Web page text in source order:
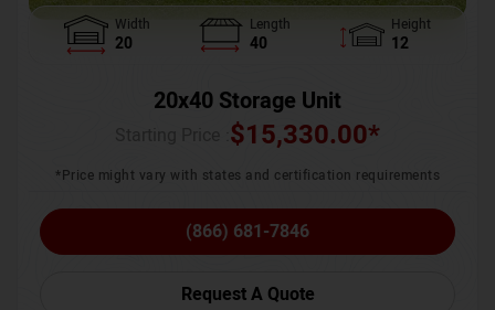
Width
20
Length
40
Height
12
20x40 Storage Unit
$15,330.00*
*Price might vary with states and certification requirements
(866) 681-7846
Request A Quote